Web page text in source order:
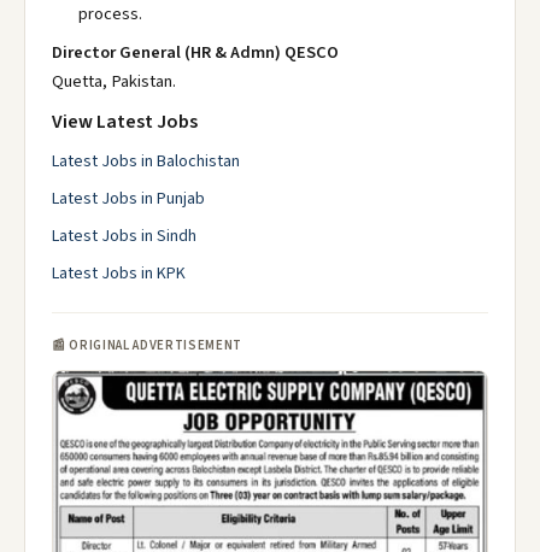
process.
Director General (HR & Admn) QESCO
Quetta, Pakistan.
View Latest Jobs
Latest Jobs in Balochistan
Latest Jobs in Punjab
Latest Jobs in Sindh
Latest Jobs in KPK
📰 ORIGINAL ADVERTISEMENT